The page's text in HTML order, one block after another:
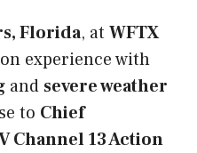
Florida, at WFTX
experience with
and severe weather
to Chief
Channel 13 Action